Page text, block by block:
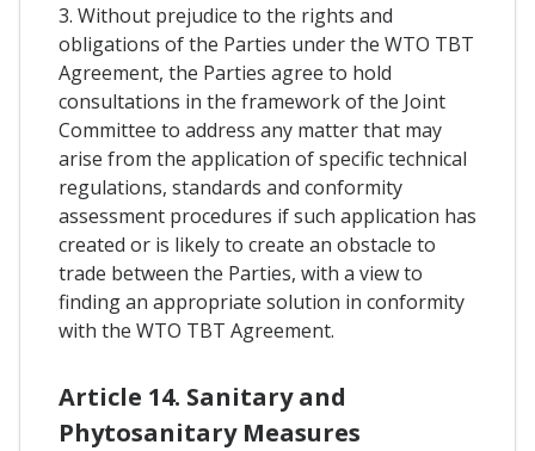
3. Without prejudice to the rights and
obligations of the Parties under the WTO TBT
Agreement, the Parties agree to hold
consultations in the framework of the Joint
Committee to address any matter that may
arise from the application of specific technical
regulations, standards and conformity
assessment procedures if such application has
created or is likely to create an obstacle to
trade between the Parties, with a view to
finding an appropriate solution in conformity
with the WTO TBT Agreement.
Article 14. Sanitary and
Phytosanitary Measures